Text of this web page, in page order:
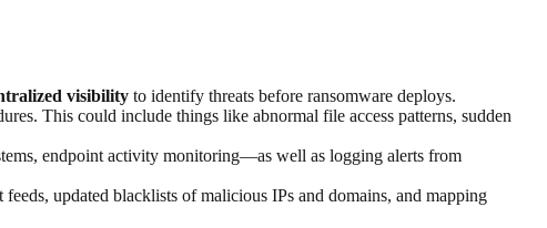
visibility to identify threats before ransomware deploys.
This could include things like abnormal file access patterns, sudden
endpoint activity monitoring—as well as logging alerts from
updated blacklists of malicious IPs and domains, and mapping